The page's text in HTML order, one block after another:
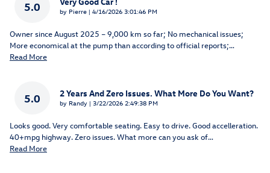
5.0 by Pierre | on
4/16/2026 3:01:46 PM
Owner since August 2025 – 9,000 km so far; No mechanical issues;
More economical at the pump than according to official reports;…
Read More
5.0 2 Years And Zero Issues. What More Do You Want?
by Randy | on
3/22/2026 2:49:38 PM
Looks good. Very comfortable seating. Easy to drive. Good accelleration.
40+mpg highway. Zero issues. What more can you ask of…
Read More